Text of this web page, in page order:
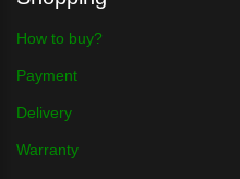
How to buy?
Payment
Delivery
Warranty